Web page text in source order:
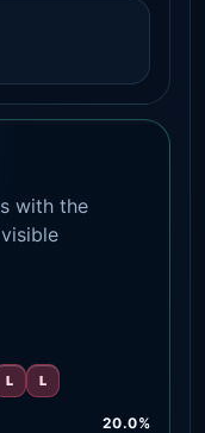
with the
L L
20.0%